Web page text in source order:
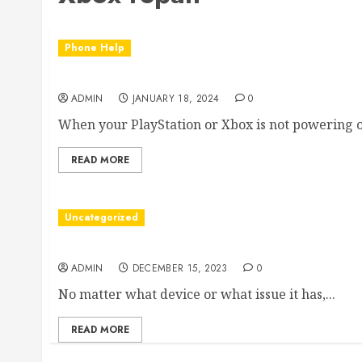
Phone Help
ADMIN JANUARY 18, 2024 0
When your PlayStation or Xbox is not powering
READ MORE
Uncategorized
ADMIN DECEMBER 15, 2023 0
No matter what device or what issue it has,...
READ MORE